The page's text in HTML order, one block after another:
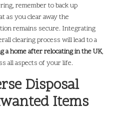
remember to back up
as you clear away the
remains secure. Integrating
clearing process will lead to a
a home after relocating in the UK,
all aspects of your life.
Disposal
Items